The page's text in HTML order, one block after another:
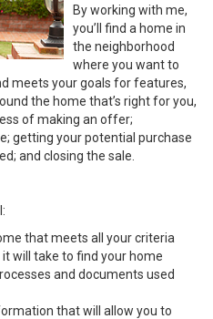
By working with me,
you’ll find a home in
the neighborhood
where you want to
meets your goals for features,
the home that’s right for you,
of making an offer;
getting your potential purchase
and closing the sale.
that meets all your criteria
will take to find your home
and documents used
that will allow you to